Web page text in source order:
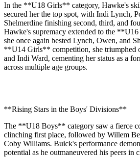
In the **U18 Girls** category, Hawke's
secured her the top spot, with Indi Lynch,
Shelmerdine finishing second, third, and
Hawke's supremacy extended to the
she once again bested Lynch, Owen, and
**U14 Girls** competition, she triumphed
and Indi Ward, cementing her status as a
across multiple age groups.
**Rising Stars in the Boys' Divisions**
The **U18 Boys** category saw a fierce
clinching first place, followed by Willem
Coby Williams. Buick's performance
potential as he outmaneuvered his peers in